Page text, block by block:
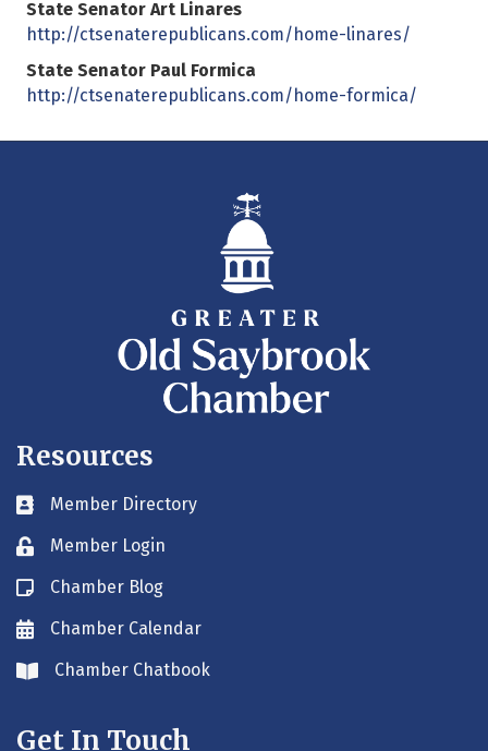
State Senator Art Linares
http://ctsenaterepublicans.com/home-linares/
State Senator Paul Formica
http://ctsenaterepublicans.com/home-formica/
Resources
Business card icon
Member Directory
Lock iconMember Login
Blog iconChamber Blog
Envelope icon
Chamber Calendar
Envelope icon
Chamber Chatbook
Get In Touch